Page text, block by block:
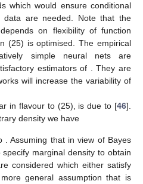
which would ensure conditional
data are needed. Note that the
on flexibility of function
(25) is optimised. The empirical
simple neural nets are
estimators of . They are
will increase the variability of
in flavour to (25), is due to [46].
density we have
. Assuming that in view of Bayes
specify marginal densityto obtain
considered which either satisfy
general assumption that is